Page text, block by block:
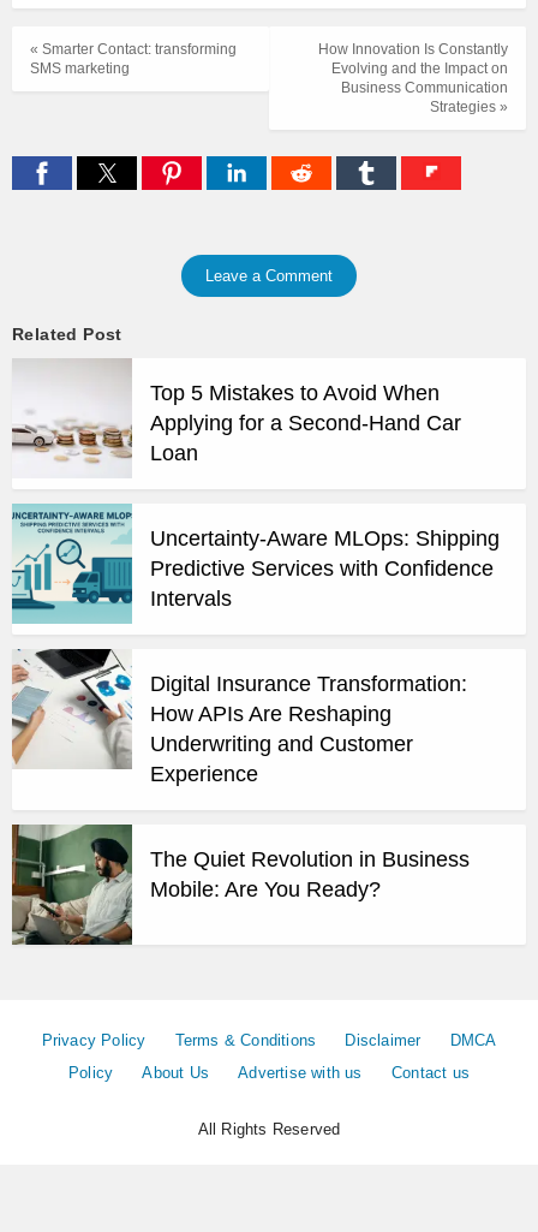
How Innovation Is Constantly
Evolving and the Impact on
Business Communication
Strategies »
« Smarter Contact: transforming
SMS marketing
Leave a Comment
Related Post
Top 5 Mistakes to Avoid When
Applying for a Second-Hand Car
Loan
Uncertainty-Aware MLOps: Shipping
Predictive Services with Confidence
Intervals
Digital Insurance Transformation:
How APIs Are Reshaping
Underwriting and Customer
Experience
The Quiet Revolution in Business
Mobile: Are You Ready?
Privacy Policy Terms & Conditions Disclaimer
DMCA
Policy
About Us Advertise with us Contact us
All Rights Reserved